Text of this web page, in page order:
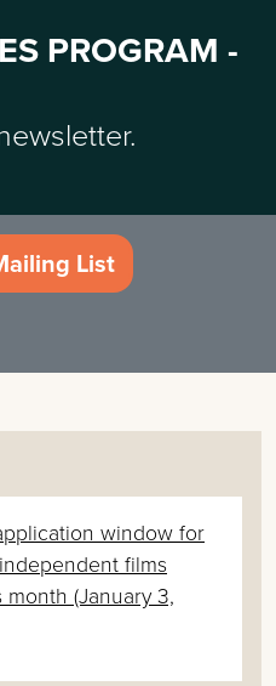
PROGRAM -
List
window for
films
(January 3,